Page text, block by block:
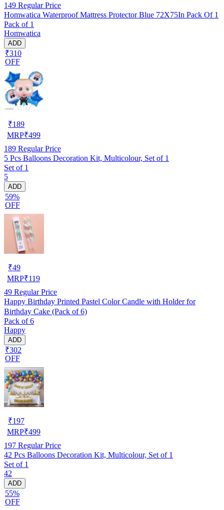
149 Regular Price
Homwatica Waterproof Mattress Protector Blue 72X75In Pack Of 1
Pack of 1
Homwatica
ADD
₹310
OFF
₹189
MRP₹499
189 Regular Price
5 Pcs Balloons Decoration Kit, Multicolour, Set of 1
Set of 1
5
ADD
59%
OFF
₹49
MRP₹119
49 Regular Price
Happy Birthday Printed Pastel Color Candle with Holder for
Birthday Cake (Pack of 6)
Pack of 6
Happy
ADD
₹302
OFF
₹197
MRP₹499
197 Regular Price
42 Pcs Balloons Decoration Kit, Multicolour, Set of 1
Set of 1
42
ADD
55%
OFF